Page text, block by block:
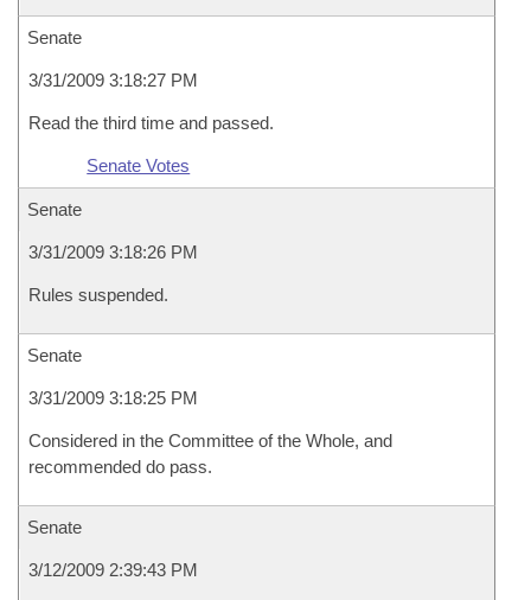
Senate
3/31/2009 3:18:27 PM
Read the third time and passed.
Senate Votes
Senate
3/31/2009 3:18:26 PM
Rules suspended.
Senate
3/31/2009 3:18:25 PM
Considered in the Committee of the Whole, and
recommended do pass.
Senate
3/12/2009 2:39:43 PM